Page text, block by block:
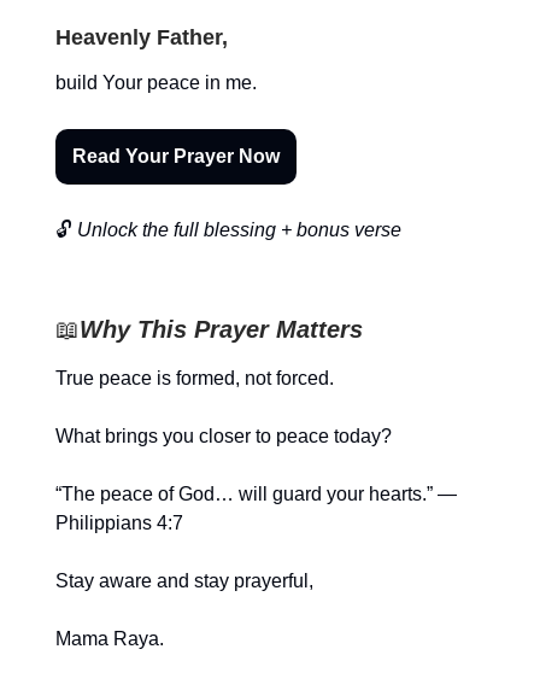
Heavenly Father,
build Your peace in me.
Read Your Prayer Now
🔓 Unlock the full blessing + bonus verse
📖Why This Prayer Matters
True peace is formed, not forced.
What brings you closer to peace today?
“The peace of God… will guard your hearts.” —
Philippians 4:7
Stay aware and stay prayerful,
Mama Raya.